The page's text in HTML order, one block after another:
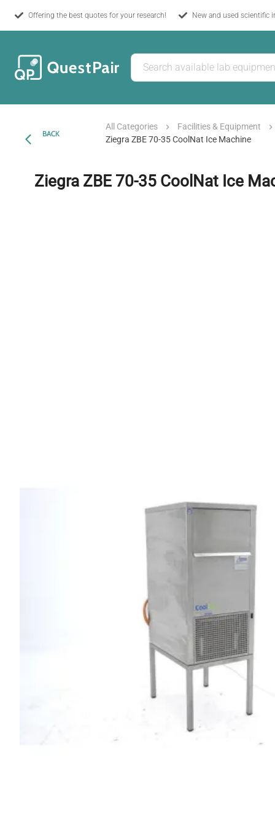
Offering the best quotes for your research! New and used scientific
BACK
All Categories
Facilities & Equipment
Ziegra ZBE 70-35 CoolNat Ice Machine
Ziegra ZBE 70-35 CoolNat Ice